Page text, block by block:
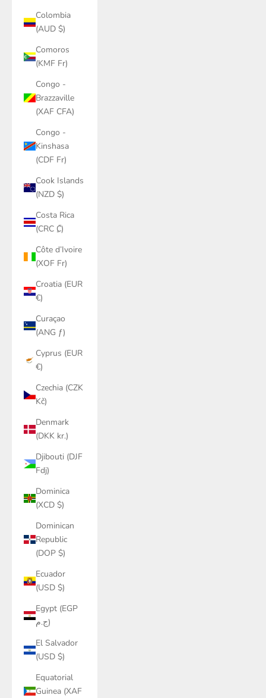
Colombia
(AUD $)
Comoros
(KMF Fr)
Congo -
Brazzaville
(XAF CFA)
Congo -
Kinshasa
(CDF Fr)
Cook Islands
(NZD $)
Costa Rica
(CRC ₡)
Côte d’Ivoire
(XOF Fr)
Croatia (EUR
€)
Curaçao
(ANG ƒ)
Cyprus (EUR
€)
Czechia (CZK
Kč)
Denmark
(DKK kr.)
Djibouti (DJF
Fdj)
Dominica
(XCD $)
Dominican
Republic
(DOP $)
Ecuador
(USD $)
Egypt (EGP
ج.م)
El Salvador
(USD $)
Equatorial
Guinea (XAF